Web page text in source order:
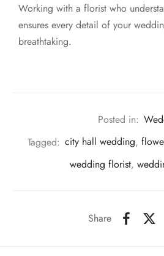
Working with a florist who
ensures every detail of your
breathtaking.
Posted in:
Tagged: city hall wedding,
wedding florist,
Share